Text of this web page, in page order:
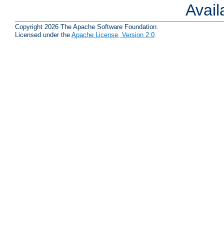
Copyright 2026 The Apache Software Foundation.
Licensed under the Apache License, Version 2.0.